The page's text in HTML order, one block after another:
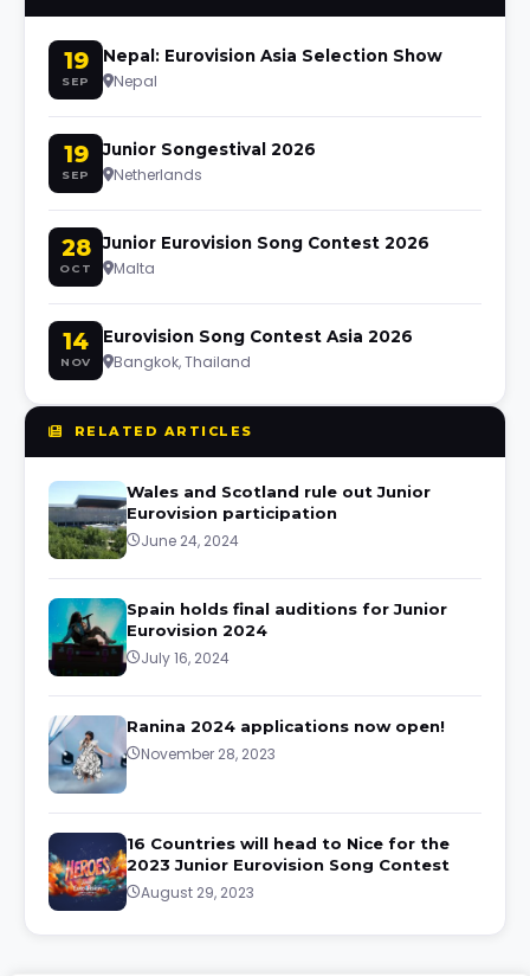
19
SEP
Nepal: Eurovision Asia Selection Show
Nepal
19
SEP
Junior Songestival 2026
Netherlands
28
OCT
Junior Eurovision Song Contest 2026
Malta
14
NOV
Eurovision Song Contest Asia 2026
Bangkok, Thailand
RELATED ARTICLES
Wales and Scotland rule out Junior
Eurovision participation
June 24, 2024
Spain holds final auditions for Junior
Eurovision 2024
July 16, 2024
Ranina 2024 applications now open!
November 28, 2023
16 Countries will head to Nice for the
2023 Junior Eurovision Song Contest
August 29, 2023